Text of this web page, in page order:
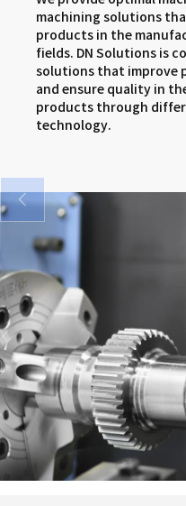
VM
machining solutions
products in the
fields. DN Solutions is
solutions that improve
and ensure quality in
products through
technology.